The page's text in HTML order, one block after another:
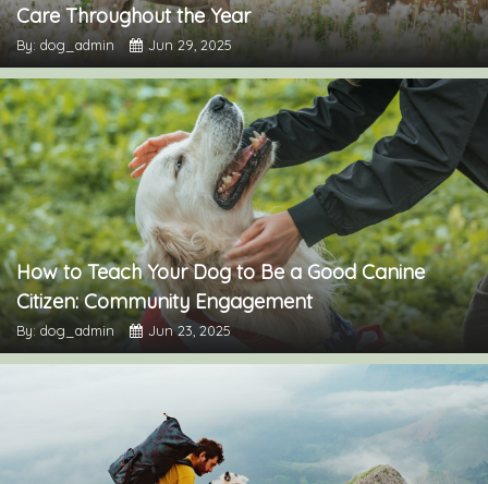
Care Throughout the Year
By: dog_admin Jun 29, 2025
How to Teach Your Dog to Be a Good Canine
Citizen: Community Engagement
By: dog_admin Jun 23, 2025